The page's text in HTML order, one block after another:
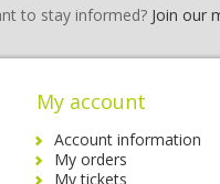
to stay informed?Join our
My account
Account information
My orders
My tickets